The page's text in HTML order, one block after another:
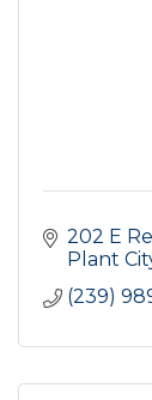
202 E
Plant
(239)